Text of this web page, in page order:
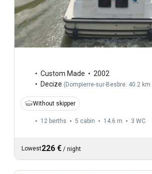
Custom Made
2002
Decize ( Dompierre-sur-Besbre: 40.2
Without skipper
12 berths 5 cabin 14.6 m 3 WC
Lowest226 € / night